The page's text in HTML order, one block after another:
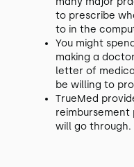
to prescribe
to in the
You might
making a
letter of
be willing to
TrueMed
reimbursement
will go through.